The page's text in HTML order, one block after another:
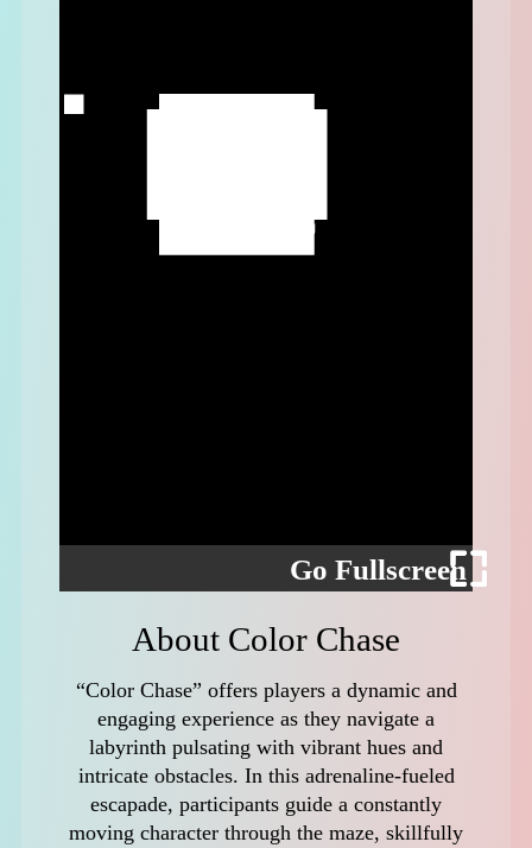
Go Fullscreen
About Color Chase
“Color Chase” offers players a dynamic and
engaging experience as they navigate a
labyrinth pulsating with vibrant hues and
intricate obstacles. In this adrenaline-fueled
escapade, participants guide a constantly
moving character through the maze, skillfully